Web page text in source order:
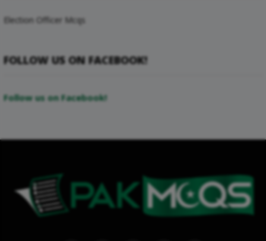
Election Officer Mcqs
FOLLOW US ON FACEBOOK!
Follow us on Facebook!